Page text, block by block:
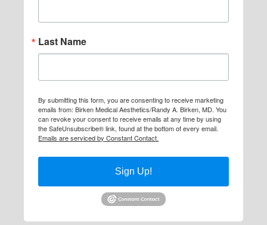
Last Name
By submitting this form, you are consenting to receive marketing
emails from: Birken Medical Aesthetics/Randy A. Birken, MD. You
can revoke your consent to receive emails at any time by using
the SafeUnsubscribe® link, found at the bottom of every email.
Emails are serviced by Constant Contact.
Sign Up!